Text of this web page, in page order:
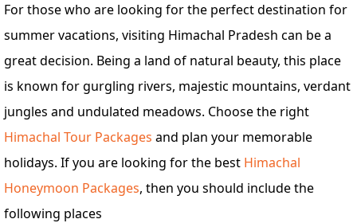
For those who are looking for the perfect destination for
summer vacations, visiting Himachal Pradesh can be a
great decision. Being a land of natural beauty, this place
is known for gurgling rivers, majestic mountains, verdant
jungles and undulated meadows. Choose the right
Himachal Tour Packages and plan your memorable
holidays. If you are looking for the best Himachal
Honeymoon Packages, then you should include the
following places